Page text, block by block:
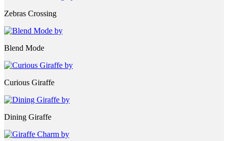
Zebras Crossing
Blend Mode
Curious Giraffe
Dining Giraffe